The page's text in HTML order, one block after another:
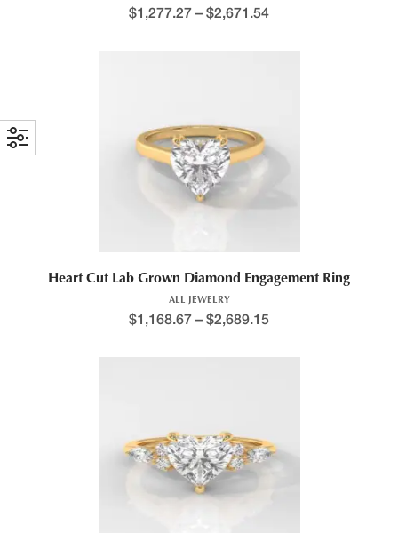
$1,277.27 – $2,671.54
Heart Cut Lab Grown Diamond Engagement Ring
ALL JEWELRY
$1,168.67 – $2,689.15
This product has multiple variants. The options may be chosen
This product has multiple variants. The options may be chosen